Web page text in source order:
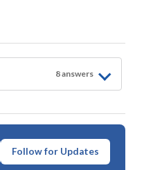
8answers
Follow for Updates